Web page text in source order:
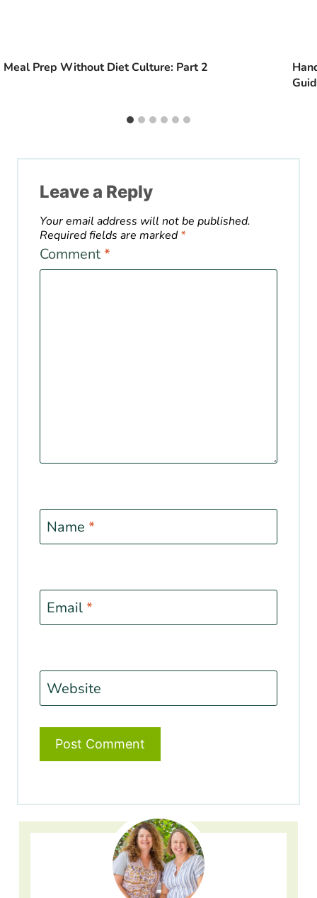
Meal Prep Without Diet Culture: Part 2
Leave a Reply
Your email address will not be published.
Required fields are marked*
Comment*
Name *
Email*
Website